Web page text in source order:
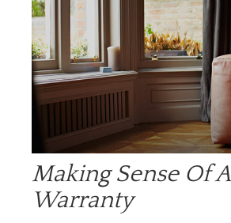
Making Sense Of
Warranty